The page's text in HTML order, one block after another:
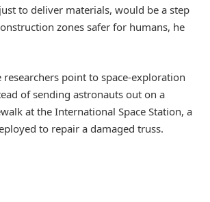
to deliver materials, would be a step
zones safer for humans, he
point to space-exploration
of sending astronauts out on a
at the International Space Station, a
to repair a damaged truss.